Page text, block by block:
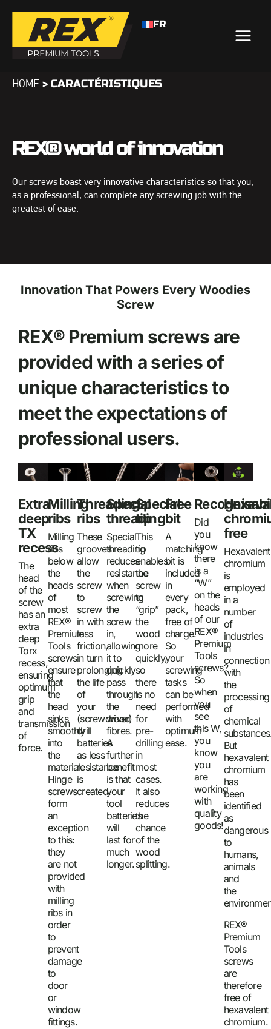
FR
HOME > CARACTÉRISTIQUES
REX® world of innovation
Our screws boast very innovative characteristics so that you,
as a professional, can complete any screwing job with the
greatest of ease.
Innovation That Powers Every Woodies
Screw
REX® Premium screws are
provided with a series of
unique characteristics to
meet the expectations of
professional users.
Extra
deep
TX
recess
The
head
of the
screw
has an
extra
deep
Torx
recess,
ensuring
optimum
grip
and
transmission
of
force.
Milling
ribs
Milling
ribs
below
the
heads
of
most
REX®
Premium
Tools
screws
ensure
that
the
head
sinks
smoothly
into
the
material.
Hinge
screws
form
an
exception
to this:
they
are not
provided
with
milling
ribs in
order
to
prevent
damage
to
door
or
window
fittings.
Threading
ribs
These
grooves
allow
the
screw
to
screw
in with
less
friction,
in turn
prolonging
the life
of
your
(screwdriver)
drill
batteries
as less
resistance
is
created.
Special
threading
Special
threading
reduces
resistance
when
screwing
the
screw
in,
allowing
it to
quickly
pass
through
the
wood
fibres.
A
further
benefit
is that
your
tool
batteries
will
last for
much
longer.
Special
tip
This
tip
enables
the
screw
to
“grip”
the
wood
more
quickly,
so
there
is no
need
for
pre-
drilling
in
most
cases.
It also
reduces
the
chance
of the
wood
splitting.
Free
bit
A
matching
bit is
included
in
every
pack,
free of
charge.
So
your
screwing
tasks
can be
performed
with
optimum
ease.
Did
you
know
there
is a
“W”
on the
heads
of our
REX®
Premium
Tools
screws?
So
when
you
see
this W,
you
know
you
are
working
with
quality
goods!
free
Hexavalent
chromium
is
employed
in a
number
of
industries
in
connection
with
the
processing
of
chemical
But
hexavalent
chromium
has
been
identified
as
dangerous
to
humans,
animals
and
the
REX®
Premium
Tools
screws
are
therefore
free of
hexavalent
chromium.